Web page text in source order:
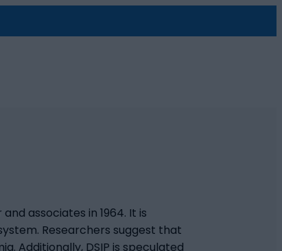
associates in 1964. It is
Researchers suggest that
Additionally, DSIP is speculated